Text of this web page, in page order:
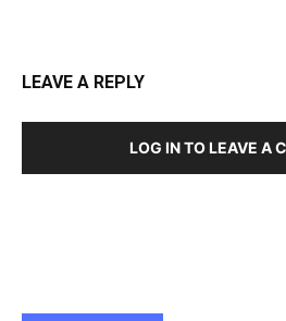
LEAVE A REPLY
LOG IN TO LEAVE A